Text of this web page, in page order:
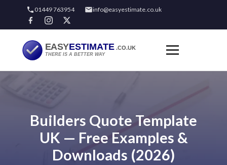
01449 763954 info@easyestimate.co.uk
Builders Quote Template
UK — Free Examples &
Downloads (2026)